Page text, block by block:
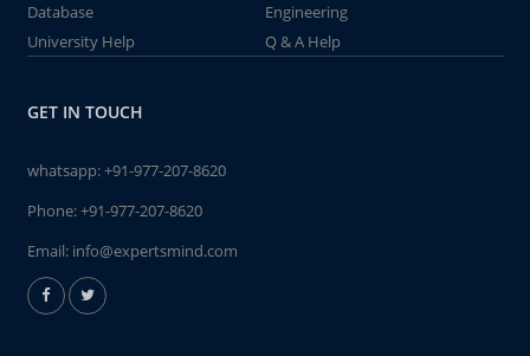
Database
Engineering
University Help
Q & A Help
GET IN TOUCH
whatsapp:+91-977-207-8620
Phone:+91-977-207-8620
Email: info@expertsmind.com